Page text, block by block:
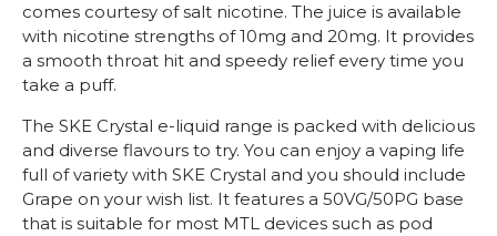
comes courtesy of salt nicotine. The juice is available
with nicotine strengths of 10mg and 20mg. It provides
a smooth throat hit and speedy relief every time you
take a puff.
The SKE Crystal e-liquid range is packed with delicious
and diverse flavours to try. You can enjoy a vaping life
full of variety with SKE Crystal and you should include
Grape on your wish list. It features a 50VG/50PG base
that is suitable for most MTL devices such as pod